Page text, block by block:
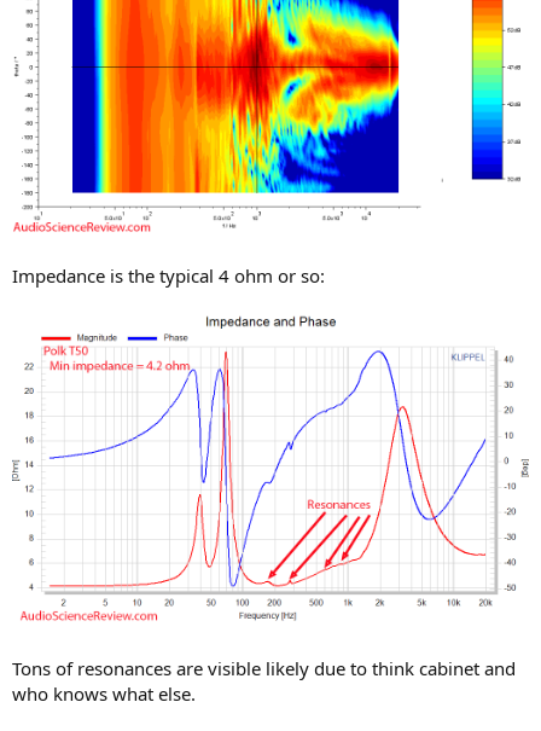
Impedance is the typical 4 ohm or so:
Tons of resonances are visible likely due to think cabinet and
who knows what else.